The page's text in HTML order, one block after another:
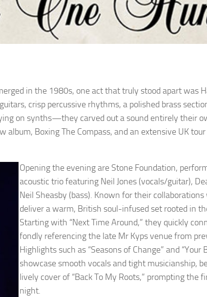
in the 1980s, one act that truly stood apart was
crisp percussive rhythms, a polished brass
on synths—they carved out a sound entirely their
Boxing The Compass, and an extensive UK
Opening the evening are Stone Foundation,
acoustic trio featuring Neil Jones (vocals/guitar),
Neil Sheasby (bass). Known for their
deliver a warm, British soul-infused set rooted in
Starting with “Next Time Around,” they quickly
fondly referencing the late Mr Kyps venue from
Highlights such as “Seasons of Change” and “Your
showcase smooth vocals and tight musicianship,
lively cover of “Back To My Roots,” prompting the
night.